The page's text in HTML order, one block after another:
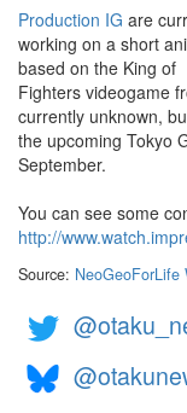
Production IG are
working on a short
based on the King of
Fighters videogame
currently unknown,
the upcoming Tokyo
September.
You can see some
http://
Source: NeoGeoForLife